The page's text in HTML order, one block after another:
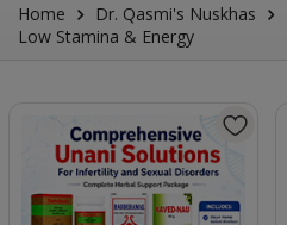
Home Dr. Qasmi's Nuskhas
Low Stamina & Energy